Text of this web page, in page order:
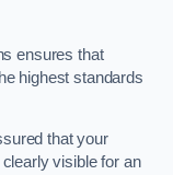
ensures that
highest standards
that your
visible for an